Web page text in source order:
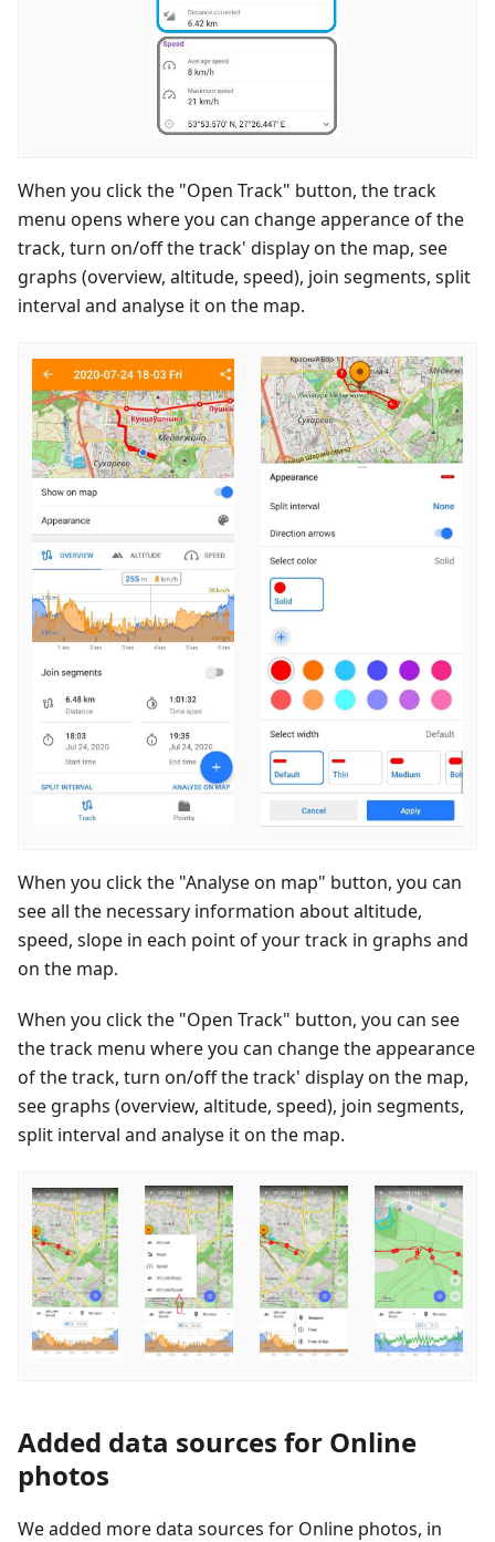
When you click the "Open Track" button, the track
menu opens where you can change apperance of the
track, turn on/off the track' display on the map, see
graphs (overview, altitude, speed), join segments, split
interval and analyse it on the map.
When you click the "Analyse on map" button, you can
see all the necessary information about altitude,
speed, slope in each point of your track in graphs and
on the map.
When you click the "Open Track" button, you can see
the track menu where you can change the appearance
of the track, turn on/off the track' display on the map,
see graphs (overview, altitude, speed), join segments,
split interval and analyse it on the map.
Added data sources for Online
photos
We added more data sources for Online photos, in